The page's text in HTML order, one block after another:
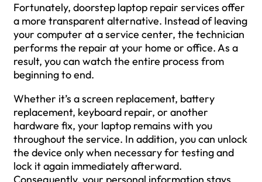
Fortunately, doorstep laptop repair services offer
a more transparent alternative. Instead of leaving
your computer at a service center, the technician
performs the repair at your home or office. As a
result, you can watch the entire process from
beginning to end.
Whether it’s a screen replacement, battery
replacement, keyboard repair, or another
hardware fix, your laptop remains with you
throughout the service. In addition, you can unlock
the device only when necessary for testing and
lock it again immediately afterward.